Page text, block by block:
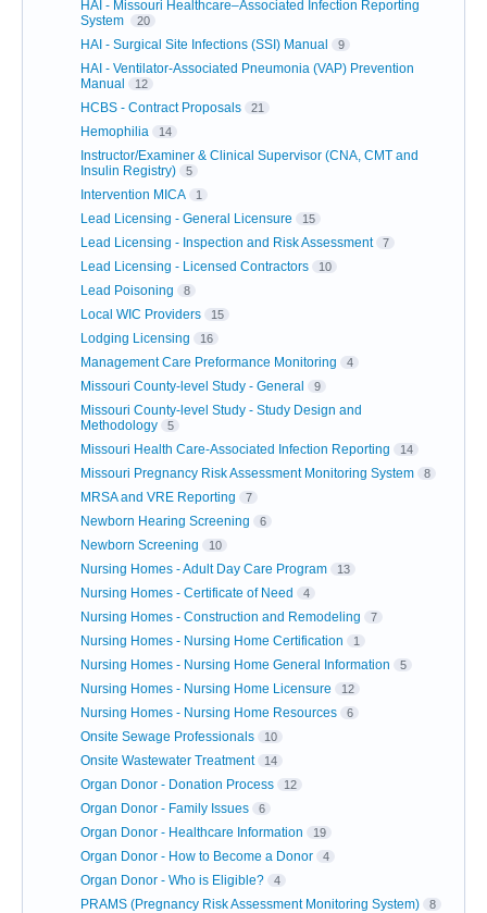
HAI - Missouri Healthcare–Associated Infection Reporting
System
20
HAI - Surgical Site Infections (SSI) Manual 9
HAI - Ventilator-Associated Pneumonia (VAP) Prevention
Manual
12
HCBS - Contract Proposals 21
Hemophilia 14
Instructor/Examiner & Clinical Supervisor (CNA, CMT and
Insulin Registry)
5
Intervention MICA 1
Lead Licensing - General Licensure 15
Lead Licensing - Inspection and Risk Assessment 7
Lead Licensing - Licensed Contractors 10
Lead Poisoning 8
Local WIC Providers 15
Lodging Licensing 16
Management Care Preformance Monitoring 4
Missouri County-level Study - General 9
Missouri County-level Study - Study Design and
Methodology
5
Missouri Health Care-Associated Infection Reporting 14
Missouri Pregnancy Risk Assessment Monitoring System 8
MRSA and VRE Reporting 7
Newborn Hearing Screening 6
Newborn Screening 10
Nursing Homes - Adult Day Care Program 13
Nursing Homes - Certificate of Need 4
Nursing Homes - Construction and Remodeling 7
Nursing Homes - Nursing Home Certification 1
Nursing Homes - Nursing Home General Information 5
Nursing Homes - Nursing Home Licensure 12
Nursing Homes - Nursing Home Resources 6
Onsite Sewage Professionals 10
Onsite Wastewater Treatment 14
Organ Donor - Donation Process 12
Organ Donor - Family Issues 6
Organ Donor - Healthcare Information 19
Organ Donor - How to Become a Donor 4
Organ Donor - Who is Eligible? 4
PRAMS (Pregnancy Risk Assessment Monitoring System) 8